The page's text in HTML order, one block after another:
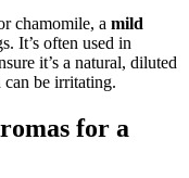
chamomile, a mild
It’s often used in
it’s a natural, diluted
be irritating.
for a